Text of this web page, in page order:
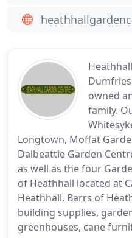
owned
family.
Longtown, Moffat
Dalbeattie Garden
as well as the four
of Heathhall located at
Heathhall. Barrs of
building supplies,
greenhouses, cane